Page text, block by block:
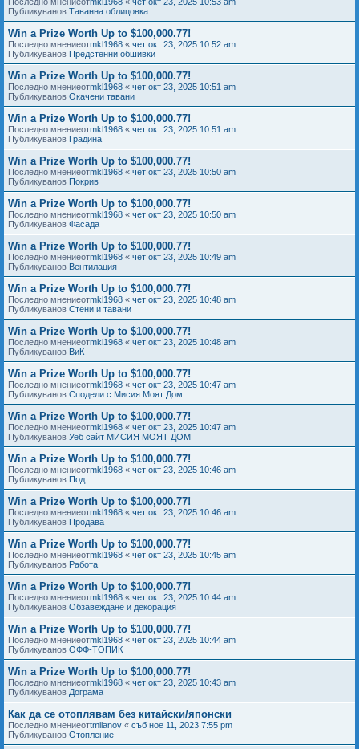
Публикуванов Таванна облицовка
Win a Prize Worth Up to $100,000.77!
Последно мнениеотmkl1968 « чет окт 23, 2025 10:52 am
Публикуванов Предстенни обшивки
Win a Prize Worth Up to $100,000.77!
Последно мнениеотmkl1968 « чет окт 23, 2025 10:51 am
Публикуванов Окачени тавани
Win a Prize Worth Up to $100,000.77!
Последно мнениеотmkl1968 « чет окт 23, 2025 10:51 am
Публикуванов Градина
Win a Prize Worth Up to $100,000.77!
Последно мнениеотmkl1968 « чет окт 23, 2025 10:50 am
Публикуванов Покрив
Win a Prize Worth Up to $100,000.77!
Последно мнениеотmkl1968 « чет окт 23, 2025 10:50 am
Публикуванов Фасада
Win a Prize Worth Up to $100,000.77!
Последно мнениеотmkl1968 « чет окт 23, 2025 10:49 am
Публикуванов Вентилация
Win a Prize Worth Up to $100,000.77!
Последно мнениеотmkl1968 « чет окт 23, 2025 10:48 am
Публикуванов Стени и тавани
Win a Prize Worth Up to $100,000.77!
Последно мнениеотmkl1968 « чет окт 23, 2025 10:48 am
Публикуванов ВиК
Win a Prize Worth Up to $100,000.77!
Последно мнениеотmkl1968 « чет окт 23, 2025 10:47 am
Публикуванов Сподели с Мисия Моят Дом
Win a Prize Worth Up to $100,000.77!
Последно мнениеотmkl1968 « чет окт 23, 2025 10:47 am
Публикуванов Уеб сайт МИСИЯ МОЯТ ДОМ
Win a Prize Worth Up to $100,000.77!
Последно мнениеотmkl1968 « чет окт 23, 2025 10:46 am
Публикуванов Под
Win a Prize Worth Up to $100,000.77!
Последно мнениеотmkl1968 « чет окт 23, 2025 10:46 am
Публикуванов Продава
Win a Prize Worth Up to $100,000.77!
Последно мнениеотmkl1968 « чет окт 23, 2025 10:45 am
Публикуванов Работа
Win a Prize Worth Up to $100,000.77!
Последно мнениеотmkl1968 « чет окт 23, 2025 10:44 am
Публикуванов Обзавеждане и декорация
Win a Prize Worth Up to $100,000.77!
Последно мнениеотmkl1968 « чет окт 23, 2025 10:44 am
Публикуванов ОФФ-ТОПИК
Win a Prize Worth Up to $100,000.77!
Последно мнениеотmkl1968 « чет окт 23, 2025 10:43 am
Публикуванов Дограма
Как да се отоплявам без китайски/японски
Последно мнениеотtmilanov « съб ное 11, 2023 7:55 pm
Публикуванов Отопление